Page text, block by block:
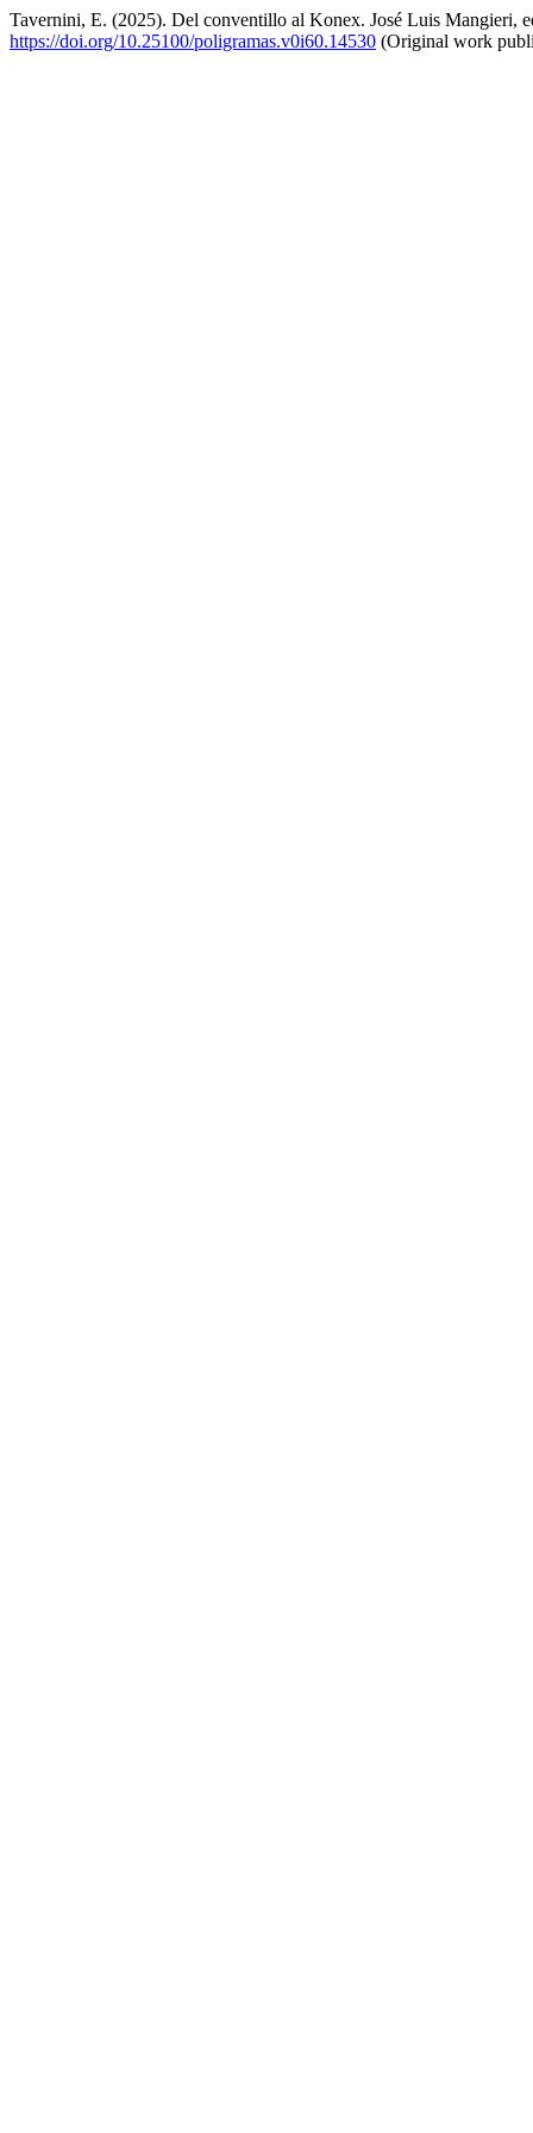
Tavernini, E. (2025). Del conventillo al Konex. José Luis Mangieri,
https://doi.org/10.25100/poligramas.v0i60.14530 (Original work